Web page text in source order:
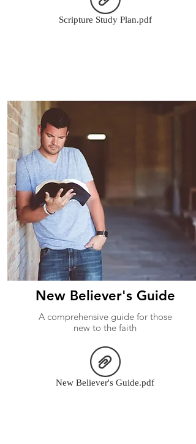
Scripture Study Plan.pdf
New Believer's Guide
A comprehensive guide for those
new to the faith
New Believer's Guide.pdf